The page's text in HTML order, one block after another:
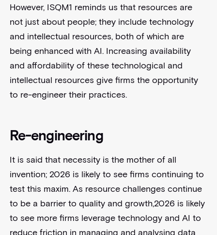
However, ISQM1 reminds us that resources are
not just about people; they include technology
and intellectual resources, both of which are
being enhanced with AI. Increasing availability
and affordability of these technological and
intellectual resources give firms the opportunity
to re-engineer their practices.
Re-engineering
It is said that necessity is the mother of all
invention; 2026 is likely to see firms continuing to
test this maxim. As resource challenges continue
to be a barrier to quality and growth,2026 is likely
to see more firms leverage technology and AI to
reduce friction in managing and analysing data